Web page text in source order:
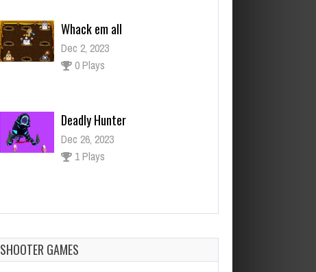
Deadly Hunter
Dec 26, 2023
1 Plays
Puzzle Game Boys
Dec 26, 2023
3 Plays
Car Parking 3d: Driving Games
2 Plays
SHOOTER GAMES